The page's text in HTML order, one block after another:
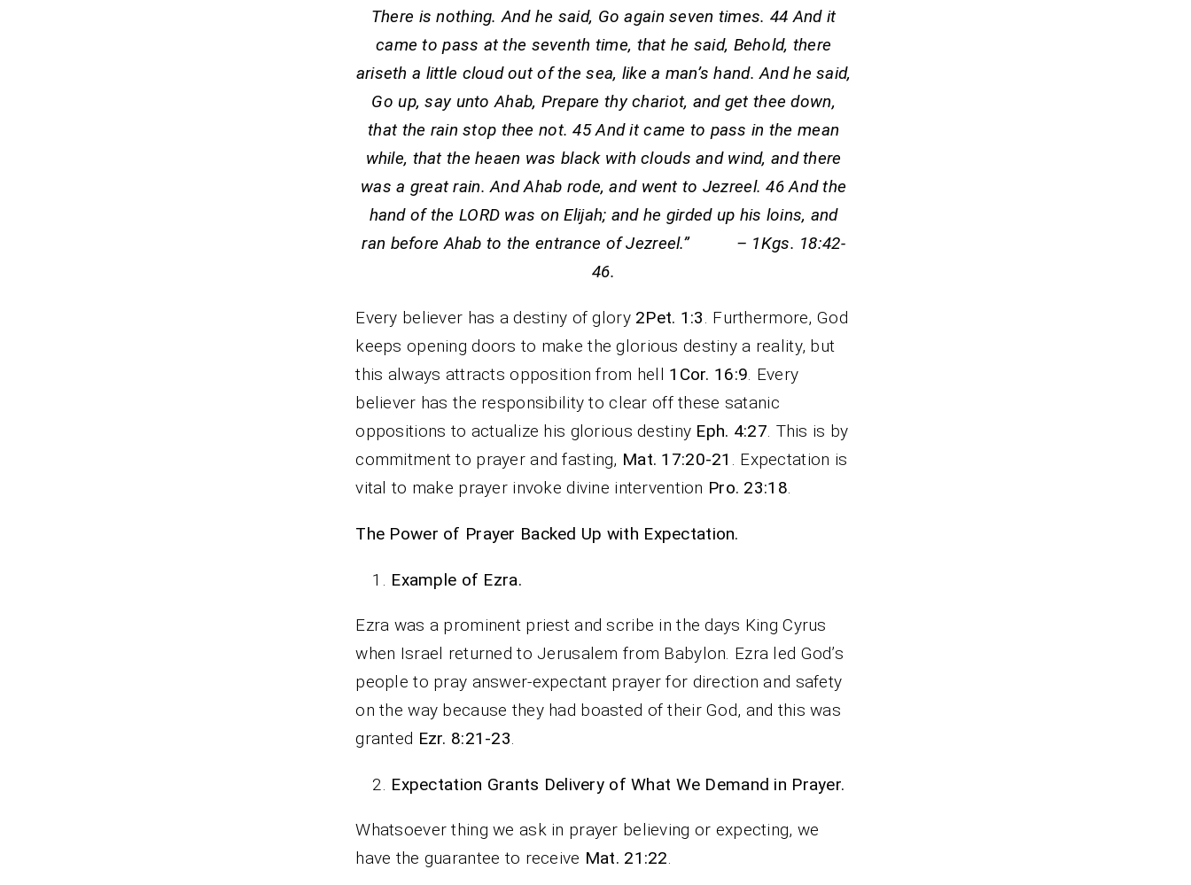
There is nothing. And he said, Go again seven times. 44 And it
came to pass at the seventh time, that he said, Behold, there
ariseth a little cloud out of the sea, like a man’s hand. And he said,
Go up, say unto Ahab, Prepare thy chariot, and get thee down,
that the rain stop thee not. 45 And it came to pass in the mean
while, that the heaen was black with clouds and wind, and there
was a great rain. And Ahab rode, and went to Jezreel. 46 And the
hand of the LORD was on Elijah; and he girded up his loins, and
ran before Ahab to the entrance of Jezreel.” – 1Kgs. 18:42-
46.
Every believer has a destiny of glory 2Pet. 1:3. Furthermore, God
keeps opening doors to make the glorious destiny a reality, but
this always attracts opposition from hell 1Cor. 16:9. Every
believer has the responsibility to clear off these satanic
oppositions to actualize his glorious destiny Eph. 4:27. This is by
commitment to prayer and fasting, Mat. 17:20-21 . Expectation is
vital to make prayer invoke divine intervention Pro. 23:18.
The Power of Prayer Backed Up with Expectation.
Example of Ezra.
Ezra was a prominent priest and scribe in the days King Cyrus
when Israel returned to Jerusalem from Babylon. Ezra led God’s
people to pray answer-expectant prayer for direction and safety
on the way because they had boasted of their God, and this was
granted Ezr. 8:21-23.
Expectation Grants Delivery of What We Demand in Prayer.
Whatsoever thing we ask in prayer believing or expecting, we
have the guarantee to receive Mat. 21:22.